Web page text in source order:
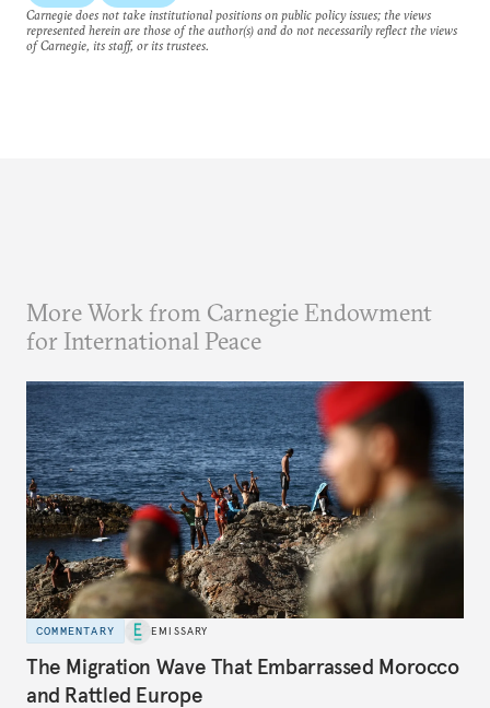
Carnegie does not take institutional positions on public policy issues; the views
represented herein are those of the author(s) and do not necessarily reflect the views
of Carnegie, its staff, or its trustees.
More Work from Carnegie Endowment
for International Peace
COMMENTARY EMISSARY
The Migration Wave That Embarrassed Morocco
and Rattled Europe